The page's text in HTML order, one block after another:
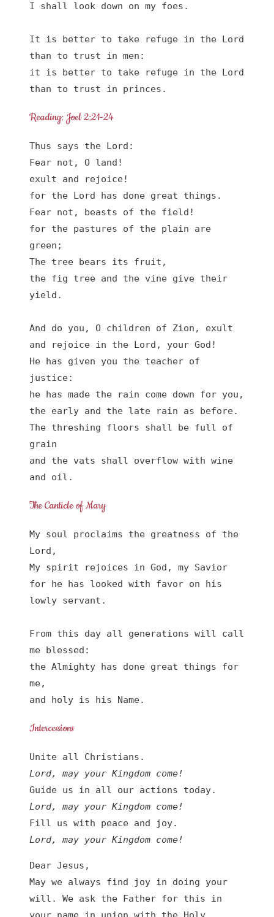
I shall look down on my foes.
It is better to take refuge in the Lord
than to trust in men:
it is better to take refuge in the Lord
than to trust in princes.
Reading: Joel 2:21-24
Thus says the Lord:
Fear not, O land!
exult and rejoice!
for the Lord has done great things.
Fear not, beasts of the field!
for the pastures of the plain are
green;
The tree bears its fruit,
the fig tree and the vine give their
yield.
And do you, O children of Zion, exult
and rejoice in the Lord, your God!
He has given you the teacher of
justice:
he has made the rain come down for you,
the early and the late rain as before.
The threshing floors shall be full of
grain
and the vats shall overflow with wine
and oil.
The Canticle of Mary
My soul proclaims the greatness of the
Lord,
My spirit rejoices in God, my Savior
for he has looked with favor on his
lowly servant.
From this day all generations will call
me blessed:
the Almighty has done great things for
me,
and holy is his Name.
Intercessions
Lord, may your Kingdom come!
Lord, may your Kingdom come!
Lord, may your Kingdom come!
Dear Jesus,
May we always find joy in doing your
will. We ask the Father for this in